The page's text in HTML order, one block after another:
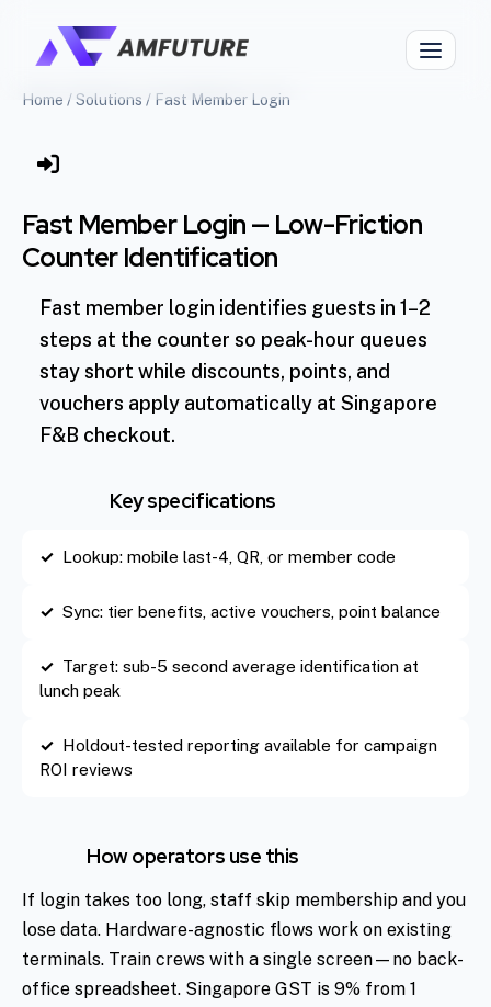
Home /Solutions / Fast Member Login
Fast Member Login — Low-Friction
Counter Identification
Fast member login identifies guests in 1–2
steps at the counter so peak-hour queues
stay short while discounts, points, and
vouchers apply automatically at Singapore
F&B checkout.
Key specifications
Lookup: mobile last-4, QR, or member code
Sync: tier benefits, active vouchers, point balance
Target: sub-5 second average identification at
lunch peak
Holdout-tested reporting available for campaign
ROI reviews
How operators use this
If login takes too long, staff skip membership and you
lose data. Hardware-agnostic flows work on existing
terminals. Train crews with a single screen—no back-
office spreadsheet. Singapore GST is 9% from 1